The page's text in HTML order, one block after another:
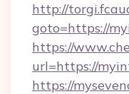
http://
goto=https://
https://
url=https://
https://